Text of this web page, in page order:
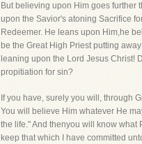
But believing upon Him goes further
upon the Savior's atoning Sacrifice
Redeemer. He leans upon Him,he
be the Great High Priest putting
leaning upon the Lord Jesus Christ!
propitiation for sin?
If you have, surely you will, through
You will believe Him whatever He
the life." And thenyou will know
keep that which I have committed